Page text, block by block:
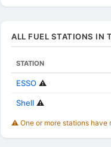
ALL FUEL STATIONS IN
STATION
ESSO ⚠️
Shell ⚠️
⚠️ One or more stations have